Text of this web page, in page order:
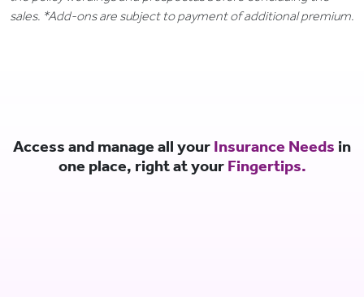
sales. *Add-ons are subject to payment of additional premium.
Access and manage all your Insurance Needs in
one place, right at your Fingertips.